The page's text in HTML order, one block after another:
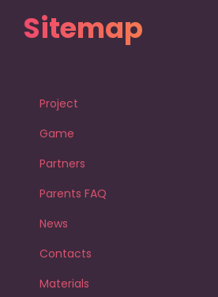
Sitemap
Project
Game
Partners
Parents FAQ
News
Contacts
Materials